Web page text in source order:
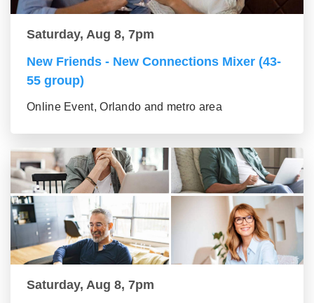
Saturday, Aug 8, 7pm
New Friends - New Connections Mixer (43-
55 group)
Online Event, Orlando and metro area
Saturday, Aug 8, 7pm